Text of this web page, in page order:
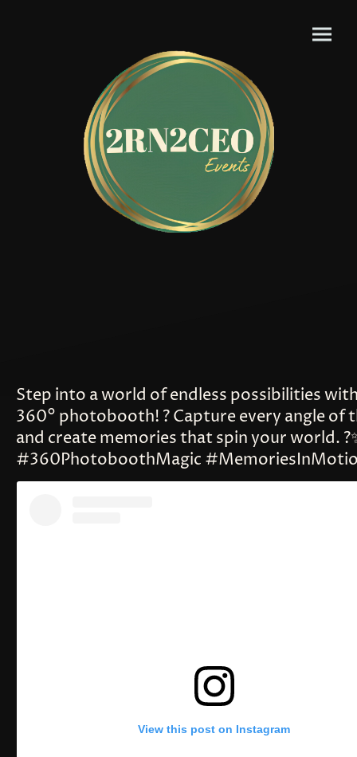
View this post on Instagram
Step into a world of endless possibilities
360° photobooth! ? Capture every angle of
and create memories that spin your world.
#360PhotoboothMagic